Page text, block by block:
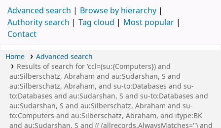
Advanced search
Browse by hierarchy
Authority search
Tag cloud
Most popular
Contact
Home
Advanced search
Results of search for 'ccl=(su:{Computers}) and
au:Silberschatz, Abraham and au:Sudarshan, S and
au:Silberschatz, Abraham, and su-to:Databases and su-
to:Databases and au:Sudarshan, S and su-to:Databases and
au:Sudarshan, S and au:Silberschatz, Abraham and su-
to:Computers and au:Silberschatz, Abraham, and itype:BK
and au:Sudarshan, S and (( (allrecords,AlwaysMatches='') and